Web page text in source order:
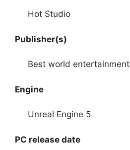
Hot Studio
Publisher(s)
Best world entertainment
Engine
Unreal Engine 5
PC release date